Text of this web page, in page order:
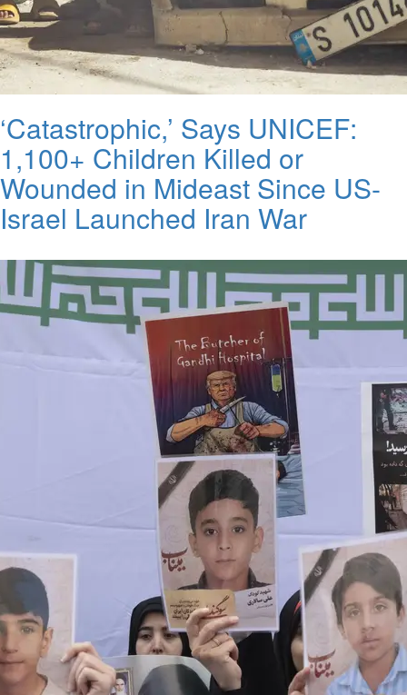
‘Catastrophic,’ Says UNICEF:
1,100+ Children Killed or
Wounded in Mideast Since US-
Israel Launched Iran War